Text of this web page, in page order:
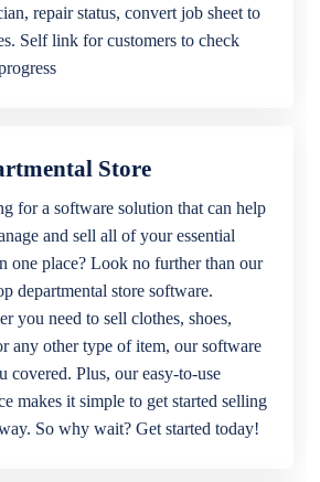
repair status, convert job sheet to
Self link for customers to check
Store
for a software solution that can help
and sell all of your essential
one place? Look no further than our
departmental store software.
you need to sell clothes, shoes,
any other type of item, our software
covered. Plus, our easy-to-use
makes it simple to get started selling
So why wait? Get started today!